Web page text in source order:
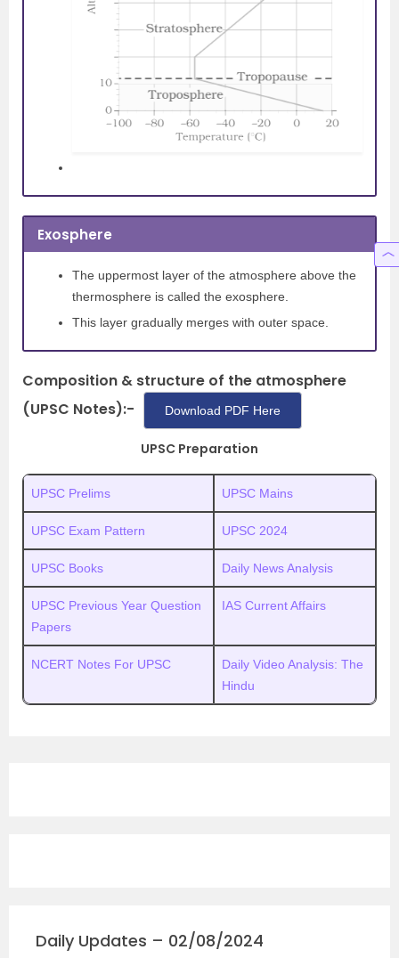
Exosphere
The uppermost layer of the atmosphere above the
thermosphere is called the exosphere.
This layer gradually merges with outer space.
Composition & structure of the atmosphere
(UPSC Notes):-
Download PDF Here
UPSC Preparation
UPSC Prelims UPSC Mains
UPSC Exam Pattern UPSC 2024
UPSC Books Daily News Analysis
UPSC Previous Year Question
Papers
IAS Current Affairs
NCERT Notes For UPSC
Daily Video Analysis: The
Hindu
Daily Updates – 02/08/2024